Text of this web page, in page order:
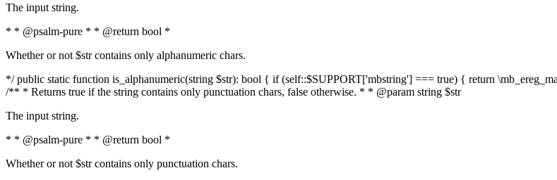
The input string.
* * @psalm-pure * * @return bool *
Whether or not $str contains only alphanumeric chars.
*/ public static function is_alphanumeric(string $str): bool { if (self::$SUPPORT['mbstring'] === true) { return
/** * Returns true if the string contains only punctuation chars, false otherwise. * * @param string $str
The input string.
* * @psalm-pure * * @return bool *
Whether or not $str contains only punctuation chars.